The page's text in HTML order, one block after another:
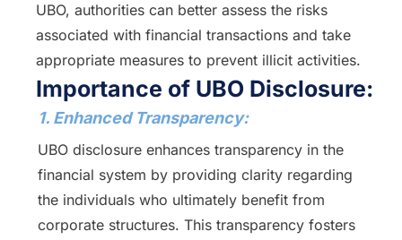
UBO, authorities can better assess the risks
associated with financial transactions and take
appropriate measures to prevent illicit activities.
Importance of UBO Disclosure:
1. Enhanced Transparency:
UBO disclosure enhances transparency in the
financial system by providing clarity regarding
the individuals who ultimately benefit from
corporate structures. This transparency fosters